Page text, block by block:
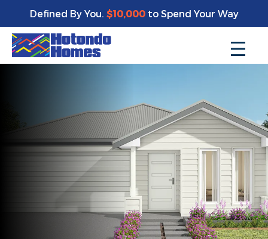
Defined By You. $10,000to Spend Your Way